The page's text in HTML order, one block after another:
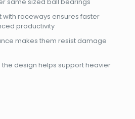
same sized ball bearings
with raceways ensures faster
productivity
makes them resist damage
design helps support heavier